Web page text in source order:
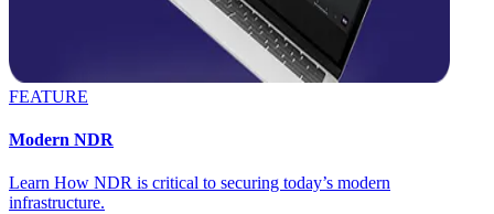
FEATURE
Modern NDR
Learn How NDR is critical to securing today’s modern
infrastructure.